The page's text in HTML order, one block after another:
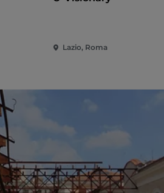
Lazio, Roma